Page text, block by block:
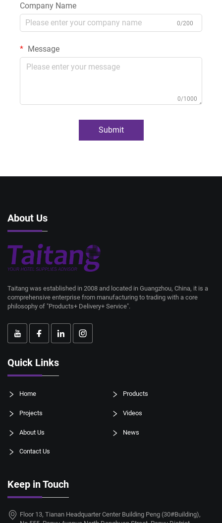
Company Name
0/200
Message
0/1000
Submit
About Us
Taitang was established in 2008 and located in Guangzhou, China, it is a
comprehensive enterprise from manufacturing to trading with a core
philosophy of "Products+ Delivery+ Service".
Quick Links
Home Products
Projects Videos
About Us News
Contact Us
Keep in Touch
Floor 13, Tianan Headquarter Center Building Peng (30#Building),